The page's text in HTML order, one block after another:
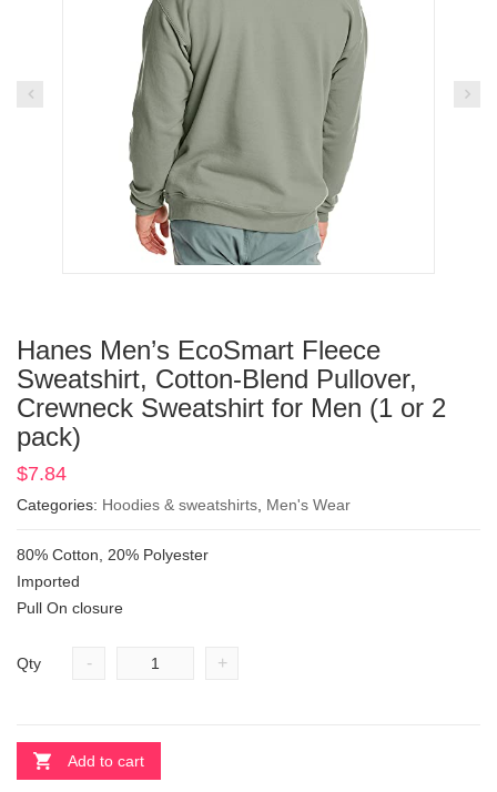
Hanes Men’s EcoSmart Fleece
Sweatshirt, Cotton-Blend Pullover,
Crewneck Sweatshirt for Men (1 or 2
pack)
$7.84
Categories: Hoodies & sweatshirts Men's Wear
80% Cotton, 20% Polyester
Imported
Pull On closure
Qty - +
Add to cart